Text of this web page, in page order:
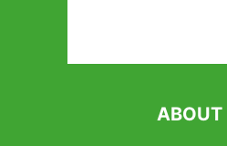
ABOUT